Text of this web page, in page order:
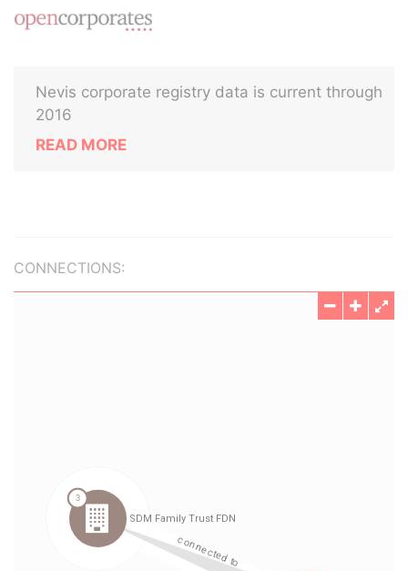
Nevis corporate registry data is current through
2016
READ MORE
CONNECTIONS: